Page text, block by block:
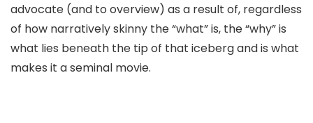
advocate (and to overview) as a result of, regardless
of how narratively skinny the “what” is, the “why” is
what lies beneath the tip of that iceberg and is what
makes it a seminal movie.